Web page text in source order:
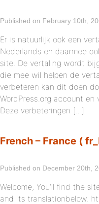
Published on February 10th,
Er is natuurlijk ook een
Nederlands en daarmee
site. De vertaling wordt
die mee wil helpen de
verbeteren kan dit doen
WordPress.org account
Deze verbeteringen […]
French – France (
Published on December 20th,
Welcome, You’ll find the
and its translationbelow.